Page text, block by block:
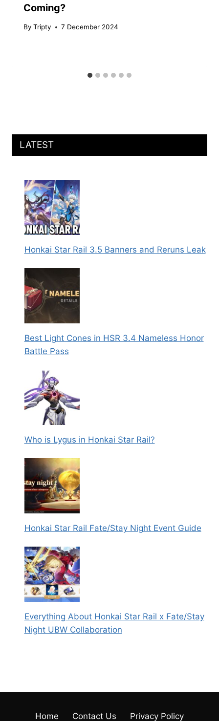
Coming?
By Tripty 7 December 2024
LATEST
Honkai Star Rail 3.5 Banners and Reruns Leak
Best Light Cones in HSR 3.4 Nameless Honor
Battle Pass
Who is Lygus in Honkai Star Rail?
Honkai Star Rail Fate/Stay Night Event Guide
Everything About Honkai Star Rail x Fate/Stay
Night UBW Collaboration
Home Contact Us Privacy Policy